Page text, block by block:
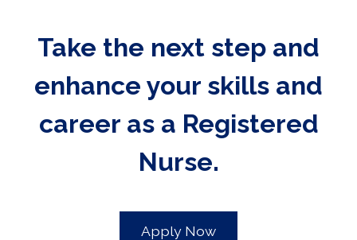
Take the next step and
enhance your skills and
career as a Registered
Nurse.
Apply Now